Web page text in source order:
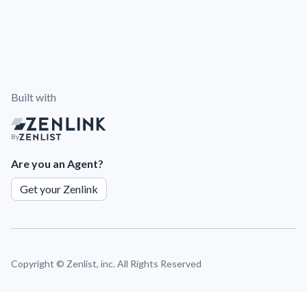
Built with
By
Are you an Agent?
Get your Zenlink
Copyright © Zenlist, inc. All Rights Reserved